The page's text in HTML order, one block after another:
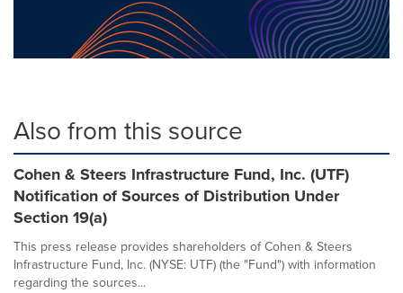
Also from this source
Cohen & Steers Infrastructure Fund, Inc. (UTF)
Notification of Sources of Distribution Under
Section 19(a)
This press release provides shareholders of Cohen & Steers
Infrastructure Fund, Inc. (NYSE: UTF) (the "Fund") with information
regarding the sources...